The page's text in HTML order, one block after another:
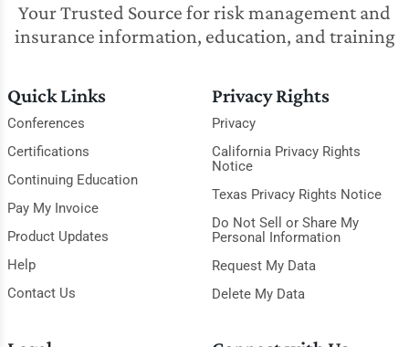
Your Trusted Source for risk management and
insurance information, education, and training
Quick Links
Conferences
Certifications
Continuing Education
Pay My Invoice
Product Updates
Help
Contact Us
Privacy Rights
Privacy
California Privacy Rights
Notice
Texas Privacy Rights Notice
Do Not Sell or Share My
Personal Information
Request My Data
Delete My Data